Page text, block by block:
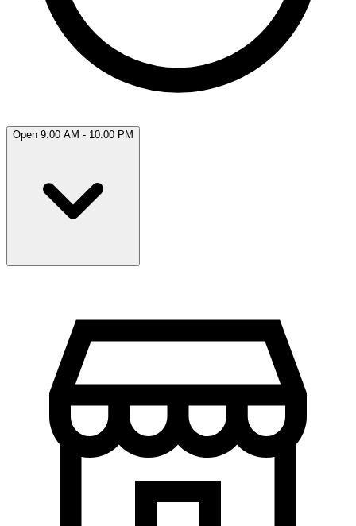
Open 9:00 AM - 10:00 PM